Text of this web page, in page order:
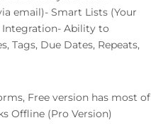
email)- Smart Lists (Your
Integration- Ability to
Tags, Due Dates, Repeats,
Free version has most of
Offline (Pro Version)